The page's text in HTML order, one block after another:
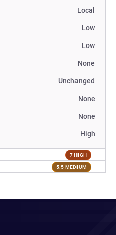
Local
Low
Low
None
Unchanged
None
None
High
7 HIGH
5.5 MEDIUM